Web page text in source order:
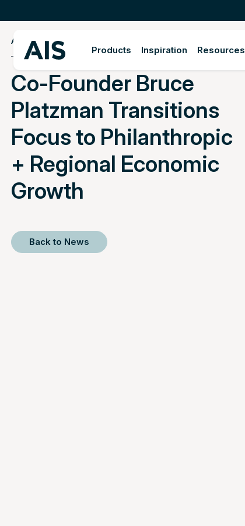
Products Inspiration Resources
APRIL 12, 2022
Co-Founder Bruce
Platzman Transitions
Focus to Philanthropic
+ Regional Economic
Growth
Back to News